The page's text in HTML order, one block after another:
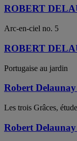
ROBERT
Arc-en-ciel no. 5
ROBERT
Portugaise au jardin
Robert
Les trois Grâces,
Robert